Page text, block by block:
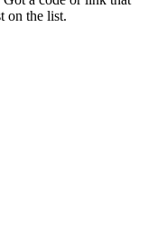
on the list.